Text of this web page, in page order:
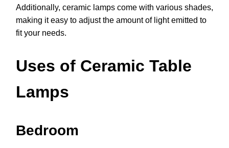
Additionally, ceramic lamps come with various shades,
making it easy to adjust the amount of light emitted to
fit your needs.
Uses of Ceramic Table
Lamps
Bedroom